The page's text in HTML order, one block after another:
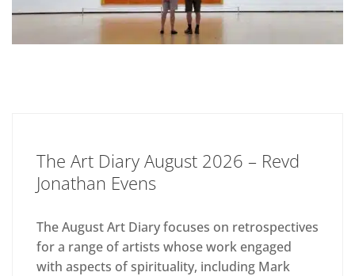
The Art Diary August 2026 – Revd
Jonathan Evens
The August Art Diary focuses on retrospectives
for a range of artists whose work engaged
with aspects of spirituality, including Mark